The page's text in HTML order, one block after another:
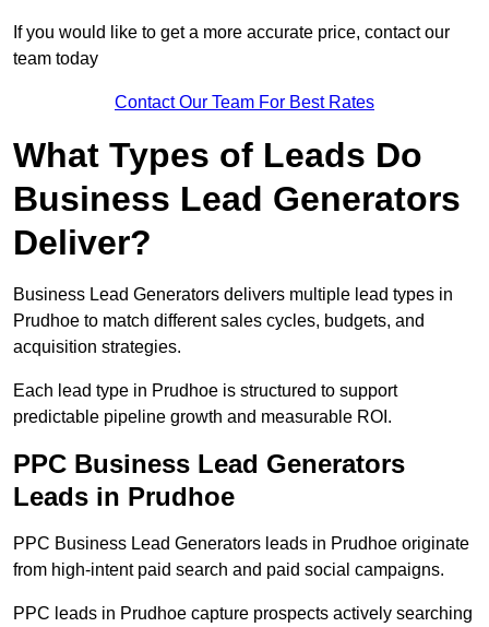
If you would like to get a more accurate price, contact our
team today
Contact Our Team For Best Rates
What Types of Leads Do
Business Lead Generators
Deliver?
Business Lead Generators delivers multiple lead types in
Prudhoe to match different sales cycles, budgets, and
acquisition strategies.
Each lead type in Prudhoe is structured to support
predictable pipeline growth and measurable ROI.
PPC Business Lead Generators
Leads in Prudhoe
PPC Business Lead Generators leads in Prudhoe originate
from high-intent paid search and paid social campaigns.
PPC leads in Prudhoe capture prospects actively searching